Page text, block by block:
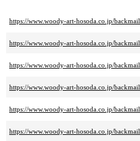
https://www.woody-art-hosoda.co.jp/
https://www.woody-art-hosoda.co.jp/
https://www.woody-art-hosoda.co.jp/
https://www.woody-art-hosoda.co.jp/
https://www.woody-art-hosoda.co.jp/
https://www.woody-art-hosoda.co.jp/